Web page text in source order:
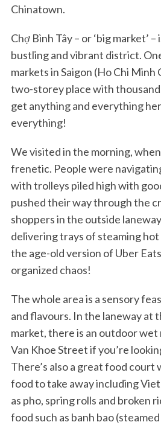
Chinatown.
Chợ Bình Tây – or ‘big market’
bustling and vibrant district.
markets in Saigon (Ho Chi Minh
two-storey place with
get anything and everything
everything!
We visited in the morning,
frenetic. People were
with trolleys piled high with
pushed their way through the
shoppers in the outside
delivering trays of steaming
the age-old version of Uber
organized chaos!
The whole area is a sensory
and flavours. In the laneway at
market, there is an outdoor wet
Van Khoe Street if you’re
There’s also a great food court
food to take away including
as pho, spring rolls and broken
food such as banh bao